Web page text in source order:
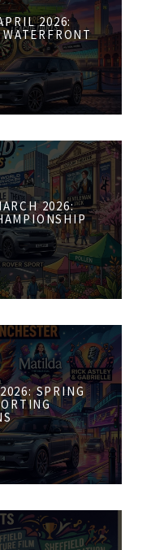
2026:
2026:
SPRING